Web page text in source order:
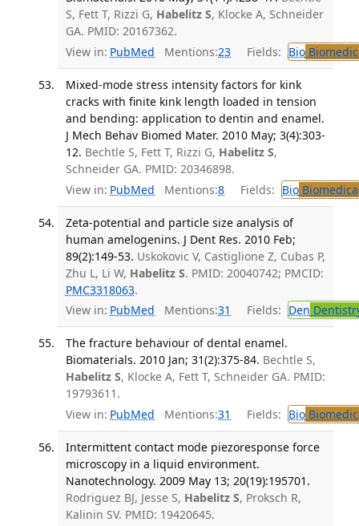
S, Fett T, Rizzi G, Habelitz S, Klocke A, Schneider
GA. PMID: 20167362.
View in: PubMed Mentions:23 Fields: Bio
Mixed-mode stress intensity factors for kink
cracks with finite kink length loaded in tension
and bending: application to dentin and enamel.
J Mech Behav Biomed Mater. 2010 May; 3(4):303-
12. Bechtle S, Fett T, Rizzi G, Habelitz S,
Schneider GA. PMID: 20346898.
View in: PubMed Mentions:8 Fields: Bio
Zeta-potential and particle size analysis of
human amelogenins. J Dent Res. 2010 Feb;
89(2):149-53. Uskokovic V, Castiglione Z, Cubas P,
Zhu L, Li W, Habelitz S. PMID: 20040742; PMCID:
PMC3318063.
View in: PubMed Mentions:31 Fields: Den
The fracture behaviour of dental enamel.
Biomaterials. 2010 Jan; 31(2):375-84. Bechtle S,
Habelitz S, Klocke A, Fett T, Schneider GA. PMID:
19793611.
View in: PubMed Mentions:31 Fields: Bio
Intermittent contact mode piezoresponse force
microscopy in a liquid environment.
Nanotechnology. 2009 May 13; 20(19):195701.
Rodriguez BJ, Jesse S, Habelitz S, Proksch R,
Kalinin SV. PMID: 19420645.